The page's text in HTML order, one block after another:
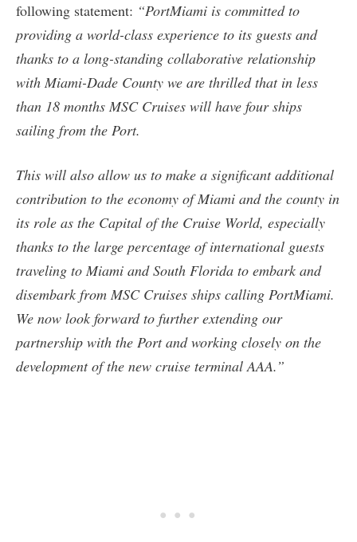
following statement: “PortMiami is committed to
providing a world-class experience to its guests and
thanks to a long-standing collaborative relationship
with Miami-Dade County we are thrilled that in less
than 18 months MSC Cruises will have four ships
sailing from the Port.
This will also allow us to make a significant additional
contribution to the economy of Miami and the county in
its role as the Capital of the Cruise World, especially
thanks to the large percentage of international guests
traveling to Miami and South Florida to embark and
disembark from MSC Cruises ships calling PortMiami.
We now look forward to further extending our
partnership with the Port and working closely on the
development of the new cruise terminal AAA.”